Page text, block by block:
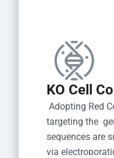
KO Cell
Adopting Red
targeting the
sequences are
via